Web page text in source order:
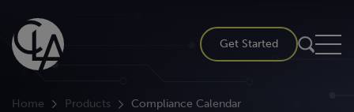
content
Get Started
Home Products Compliance Calendar